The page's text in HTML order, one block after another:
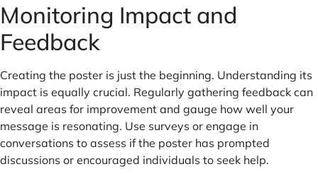
Monitoring Impact and
Feedback
Creating the poster is just the beginning. Understanding its
impact is equally crucial. Regularly gathering feedback can
reveal areas for improvement and gauge how well your
message is resonating. Use surveys or engage in
conversations to assess if the poster has prompted
discussions or encouraged individuals to seek help.